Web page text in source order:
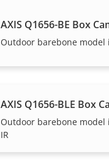
AXIS Q1656-BE Box
Outdoor barebone model
AXIS Q1656-BLE Box
Outdoor barebone model
IR